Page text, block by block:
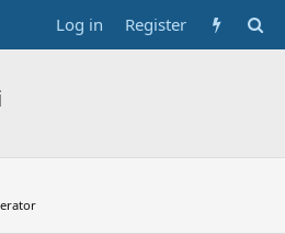
Log in Register